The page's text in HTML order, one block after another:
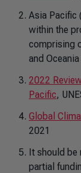
Asia Pacific
within the
comprising
and Oceania
2022
Pacific,
Global
2021
It should be
partial